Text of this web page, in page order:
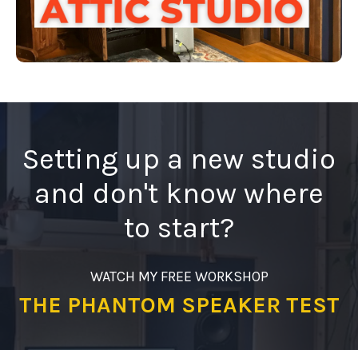
Setting up a new studio
and don't know where
to start?
WATCH MY FREE WORKSHOP
THE PHANTOM SPEAKER TEST